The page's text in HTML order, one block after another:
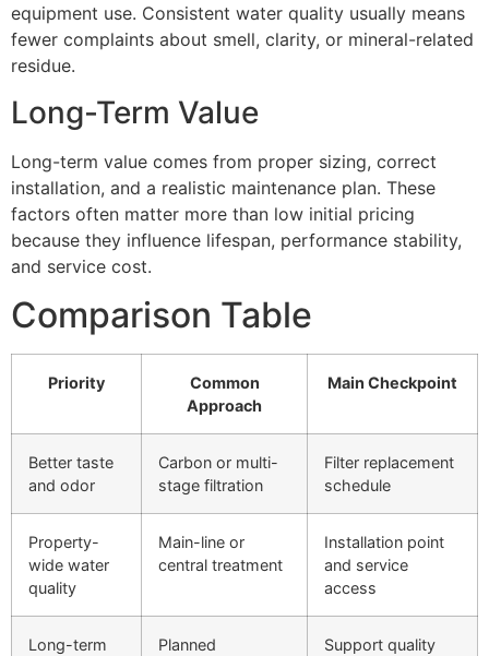
equipment use. Consistent water quality usually means
fewer complaints about smell, clarity, or mineral-related
residue.
Long-Term Value
Long-term value comes from proper sizing, correct
installation, and a realistic maintenance plan. These
factors often matter more than low initial pricing
because they influence lifespan, performance stability,
and service cost.
Comparison Table
Priority
Common
Approach
Main Checkpoint
Better taste
and odor
Carbon or multi-
stage filtration
Filter replacement
schedule
Property-
wide water
quality
Main-line or
central treatment
Installation point
and service
access
Long-term
Planned
Support quality